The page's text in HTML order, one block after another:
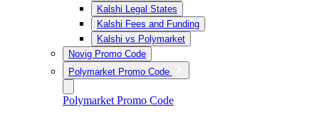
Kalshi Legal States
Kalshi Fees and Funding
Kalshi vs Polymarket
Novig Promo Code
Polymarket Promo Code
Polymarket Promo Code